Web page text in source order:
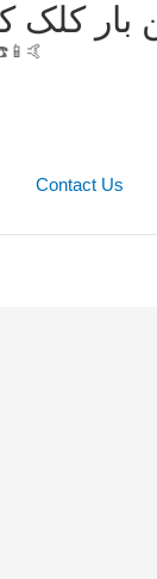
بار کلک
Contact Us